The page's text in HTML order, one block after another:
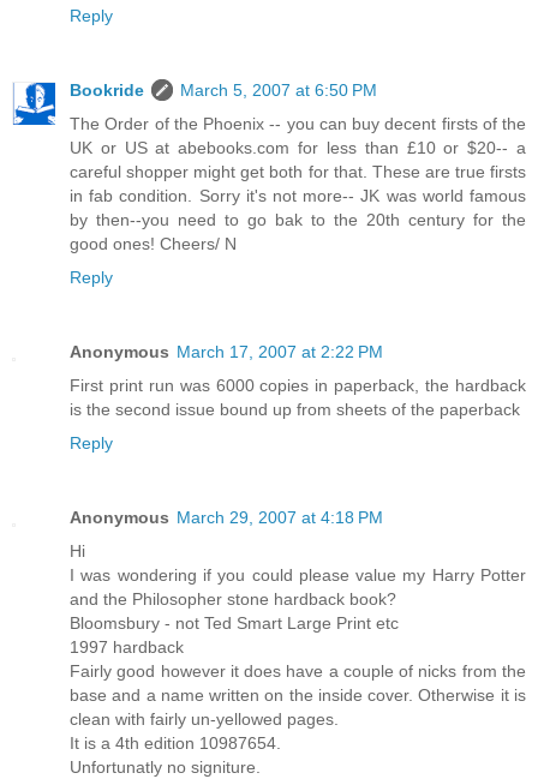
Reply
Bookride
March 5, 2007 at 6:50 PM
The Order of the Phoenix -- you can buy decent firsts of the
UK or US at abebooks.com for less than £10 or $20-- a
careful shopper might get both for that. These are true firsts
in fab condition. Sorry it's not more-- JK was world famous
by then--you need to go bak to the 20th century for the
good ones! Cheers/ N
Reply
Anonymous March 17, 2007 at 2:22 PM
First print run was 6000 copies in paperback, the hardback
is the second issue bound up from sheets of the paperback
Reply
Anonymous March 29, 2007 at 4:18 PM
Hi
I was wondering if you could please value my Harry Potter
and the Philosopher stone hardback book?
Bloomsbury - not Ted Smart Large Print etc
1997 hardback
Fairly good however it does have a couple of nicks from the
base and a name written on the inside cover. Otherwise it is
clean with fairly un-yellowed pages.
It is a 4th edition 10987654.
Unfortunatly no signiture.